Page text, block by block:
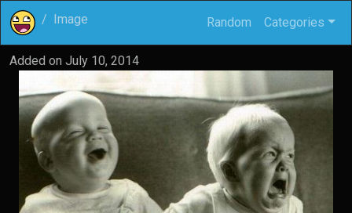
Image Random Categories
Added on July 10, 2014